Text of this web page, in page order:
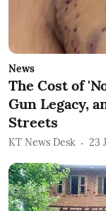
News
The Cost of
Gun Legacy,
Streets
KT News Desk 23